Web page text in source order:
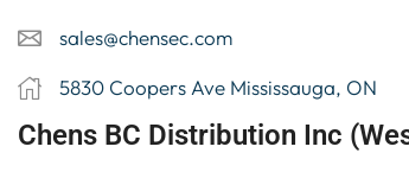
sales@chensec.com
5830 Coopers Ave Mississauga, ON
Chens BC Distribution Inc